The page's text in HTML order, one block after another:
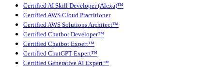
Certified AI Skill Developer (Alexa)™
Certified AWS Cloud Practitioner
Certified AWS Solutions Architect™
Certified Chatbot Developer™
Certified Chatbot Expert™
Certified ChatGPT Expert™
Certified Generative AI Expert™